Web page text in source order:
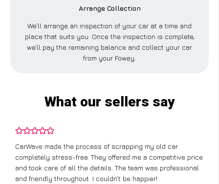
Arrange Collection
We’ll arrange an inspection of your car at a time and
place that suits you. Once the inspection is complete,
we’ll pay the remaining balance and collect your car
from your Fowey.
What our sellers say
CarWave made the process of scrapping my old car
completely stress-free. They offered me a competitive price
and took care of all the details. The team was professional
and friendly throughout. I couldn’t be happier!